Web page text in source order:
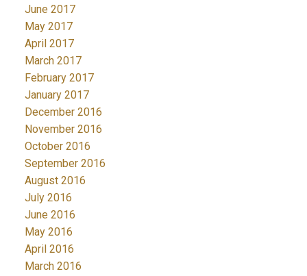
June 2017
May 2017
April 2017
March 2017
February 2017
January 2017
December 2016
November 2016
October 2016
September 2016
August 2016
July 2016
June 2016
May 2016
April 2016
March 2016